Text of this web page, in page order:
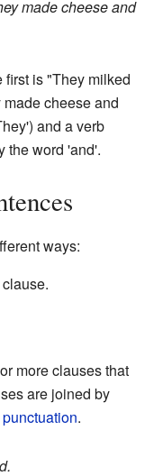
made cheese and
is "They milked
cheese and
and a verb
the word 'and'.
ways:
more clauses that
are joined by
punctuation.